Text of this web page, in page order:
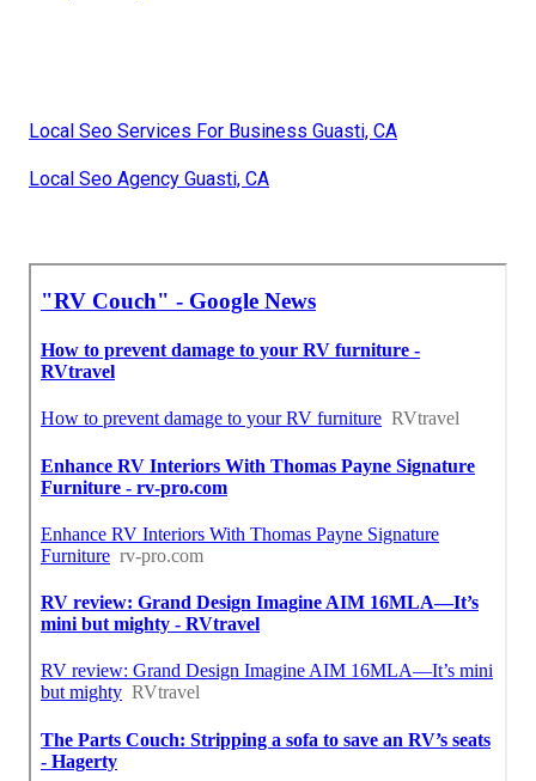
Local Seo Services For Business Guasti, CA
Local Seo Agency Guasti, CA